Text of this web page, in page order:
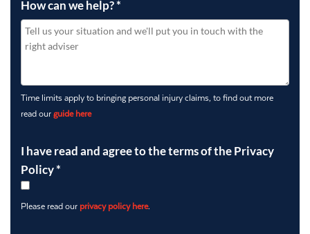
How can we help?*
Time limits apply to bringing personal injury claims, to find out more
read ourguide here
I have read and agree to the terms of the Privacy
Policy*
Please read our privacy policy here.